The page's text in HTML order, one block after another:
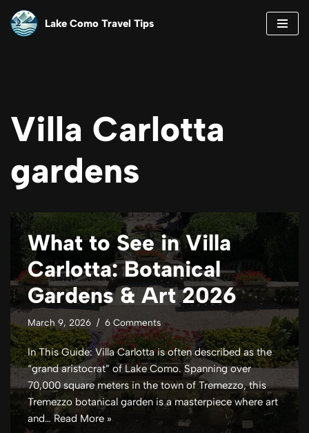
Skip
Lake Como Travel Tips
Villa Carlotta
gardens
What to See in Villa
Carlotta: Botanical
Gardens & Art 2026
March 9, 2026 6 Comments
In This Guide: Villa Carlotta is often described as the
“grand aristocrat” of Lake Como. Spanning over
70,000 square meters in the town of Tremezzo, this
Tremezzo botanical garden is a masterpiece where art
and…Read More »